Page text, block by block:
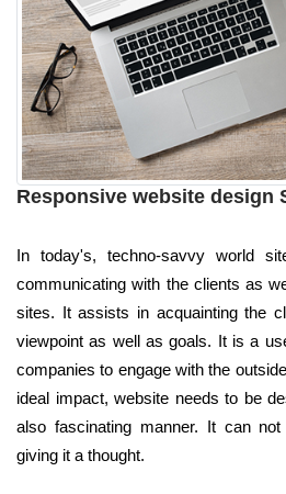
Responsive website design
In today's, techno-savvy world
communicating with the clients as
sites. It assists in acquainting the
viewpoint as well as goals. It is a
companies to engage with the
ideal impact, website needs to be
also fascinating manner. It can
giving it a thought.